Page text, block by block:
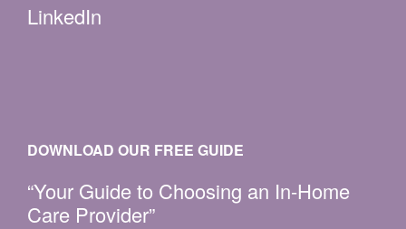
LinkedIn
DOWNLOAD OUR FREE GUIDE
“Your Guide to Choosing an In-Home
Care Provider”